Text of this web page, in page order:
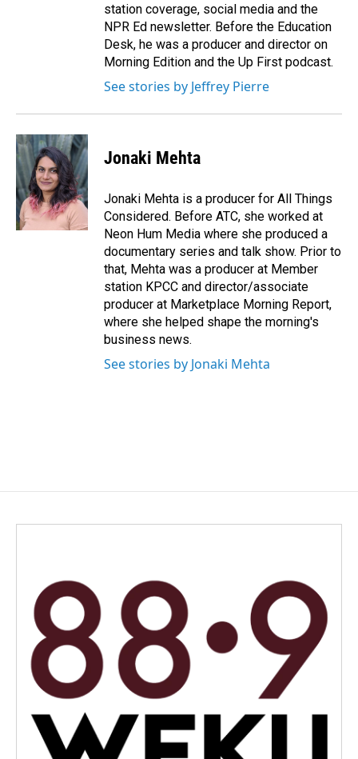
station coverage, social media and the
NPR Ed newsletter. Before the Education
Desk, he was a producer and director on
Morning Edition and the Up First podcast.
See stories by Jeffrey Pierre
Jonaki Mehta
Jonaki Mehta is a producer for All Things
Considered. Before ATC, she worked at
Neon Hum Media where she produced a
documentary series and talk show. Prior to
that, Mehta was a producer at Member
station KPCC and director/associate
producer at Marketplace Morning Report,
where she helped shape the morning's
business news.
See stories by Jonaki Mehta